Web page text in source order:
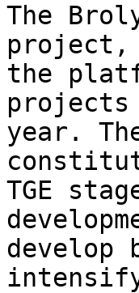
The
project,
the
year.
TGE
develop